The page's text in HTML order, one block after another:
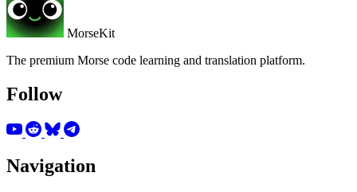
MorseKit
The premium Morse code learning and translation platform.
Follow
Navigation